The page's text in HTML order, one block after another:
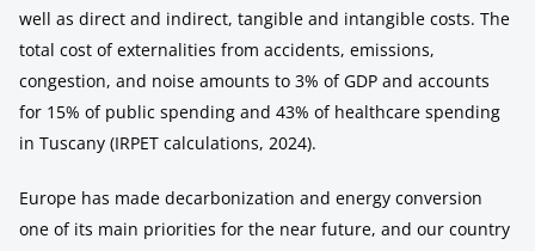
well as direct and indirect, tangible and intangible costs. The
total cost of externalities from accidents, emissions,
congestion, and noise amounts to 3% of GDP and accounts
for 15% of public spending and 43% of healthcare spending
in Tuscany (IRPET calculations, 2024).
Europe has made decarbonization and energy conversion
one of its main priorities for the near future, and our country